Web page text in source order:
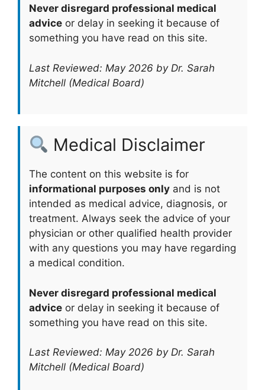
Never disregard professional medical
advice or delay in seeking it because of
something you have read on this site.
Last Reviewed: May 2026 by Dr. Sarah
Mitchell (Medical Board)
Medical Disclaimer
The content on this website is for
informational purposes only and is not
intended as medical advice, diagnosis, or
treatment. Always seek the advice of your
physician or other qualified health provider
with any questions you may have regarding
a medical condition.
Never disregard professional medical
advice or delay in seeking it because of
something you have read on this site.
Last Reviewed: May 2026 by Dr. Sarah
Mitchell (Medical Board)